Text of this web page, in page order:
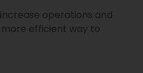
operations and
more efficient way to